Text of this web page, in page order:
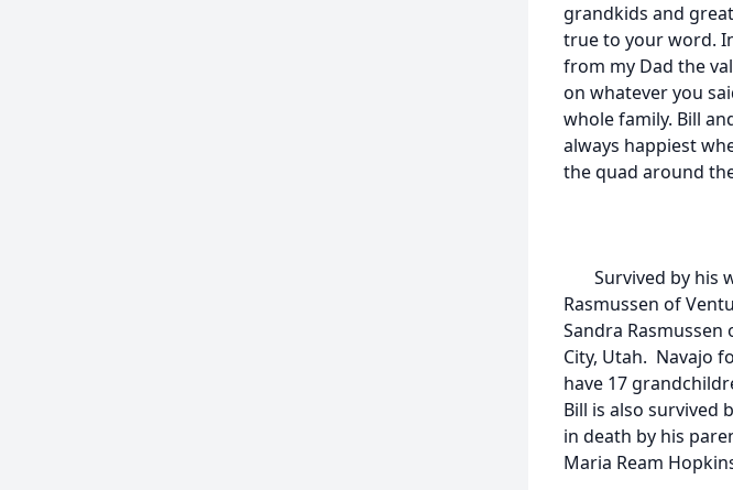
grandkids and
true to your word.
from my Dad the
on whatever you
whole family. Bill
always happiest
the quad around
Survived by his
Rasmussen of
Sandra Rasmussen
City, Utah. Navajo
have 17
Bill is also survived
in death by his
Maria Ream